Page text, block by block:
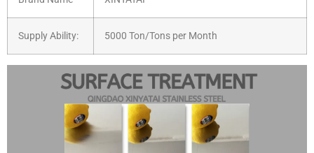
Supply Ability: 5000 Ton/Tons per Month